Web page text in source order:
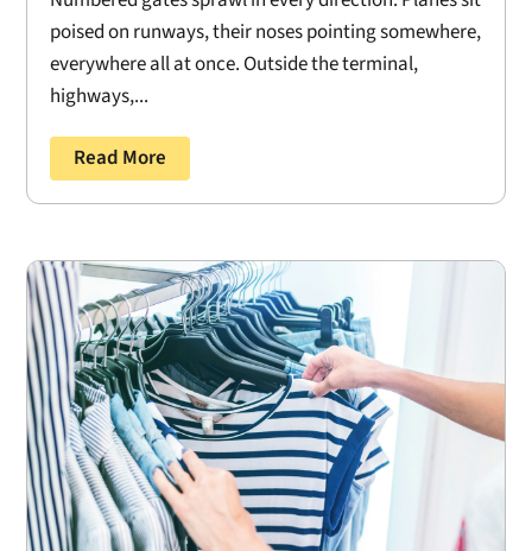
poised on runways, their noses pointing somewhere,
everywhere all at once. Outside the terminal,
highways,...
Read More